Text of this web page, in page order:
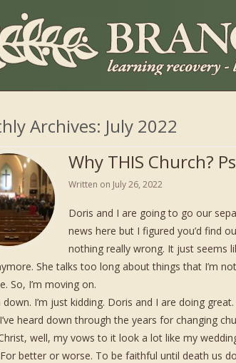
Archives: July 2022
Why THIS Church?
Written on July 26, 2022
Doris and I are going to go our
news here but I figured you’d find
nothing really wrong. It just seems
She talks too long about things that I’m
So, I’m moving on.
down. I’m just kidding. Doris and I are doing
heard down through the years for changing
well, my vows to it look a lot like my
better or worse. To be faithful until death us